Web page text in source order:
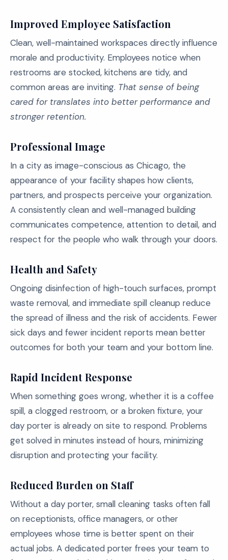
Improved Employee Satisfaction
Clean, well-maintained workspaces directly influence
morale and productivity. Employees notice when
restrooms are stocked, kitchens are tidy, and
common areas are inviting. That sense of being
cared for translates into better performance and
stronger retention.
Professional Image
In a city as image-conscious as Chicago, the
appearance of your facility shapes how clients,
partners, and prospects perceive your organization.
A consistently clean and well-managed building
communicates competence, attention to detail, and
respect for the people who walk through your doors.
Health and Safety
Ongoing disinfection of high-touch surfaces, prompt
waste removal, and immediate spill cleanup reduce
the spread of illness and the risk of accidents. Fewer
sick days and fewer incident reports mean better
outcomes for both your team and your bottom line.
Rapid Incident Response
When something goes wrong, whether it is a coffee
spill, a clogged restroom, or a broken fixture, your
day porter is already on site to respond. Problems
get solved in minutes instead of hours, minimizing
disruption and protecting your facility.
Reduced Burden on Staff
Without a day porter, small cleaning tasks often fall
on receptionists, office managers, or other
employees whose time is better spent on their
actual jobs. A dedicated porter frees your team to